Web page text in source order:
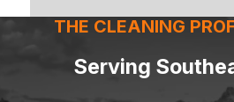
THE CLEANING
Serving